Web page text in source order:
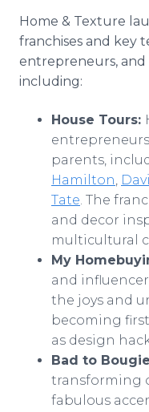
Home & Texture
franchises and key
entrepreneurs,
including:
House Tours:
parents,
Hamilton,
Tate. The
and decor
multicultural
My
and
the joys and
becoming
as design
Bad to
transforming
fabulous